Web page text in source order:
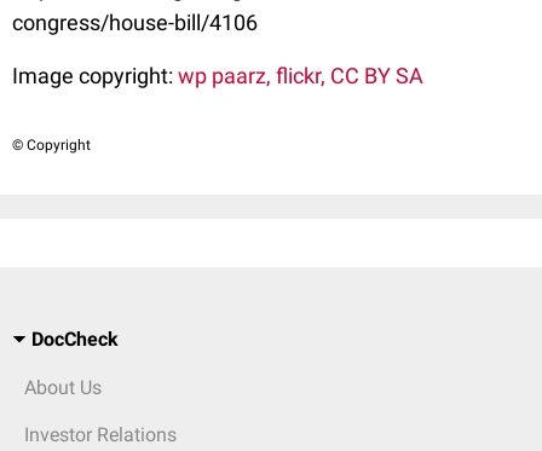
congress/house-bill/4106
Image copyright:wp paarz, flickr, CC BY SA
© Copyright
DocCheck
About Us
Investor Relations